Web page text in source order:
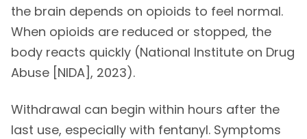
the brain depends on opioids to feel normal.
When opioids are reduced or stopped, the
body reacts quickly (National Institute on Drug
Abuse [NIDA], 2023).
Withdrawal can begin within hours after the
last use, especially with fentanyl. Symptoms